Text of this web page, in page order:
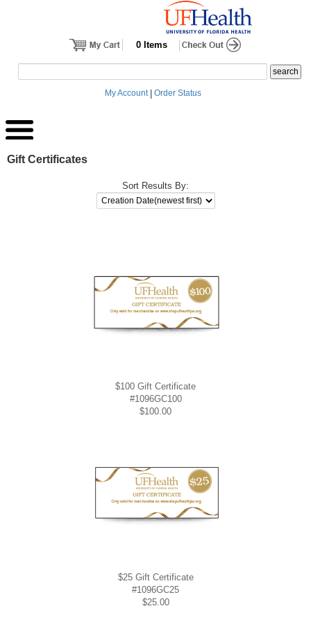
0 Items
My Account|Order Status
Gift Certificates
Sort Results By:
$100 Gift Certificate
#1096GC100
$100.00
$25 Gift Certificate
#1096GC25
$25.00